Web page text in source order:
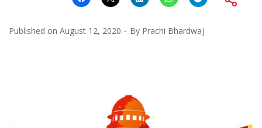
Published on August 12, 2020 By Prachi Bhardwaj